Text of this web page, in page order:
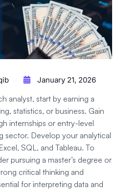
January 21, 2026
analyst, start by earning a
statistics, or business. Gain
internships or entry-level
sector. Develop your analytical
SQL, and Tableau. To
pursuing a master’s degree or
critical thinking and
for interpreting data and